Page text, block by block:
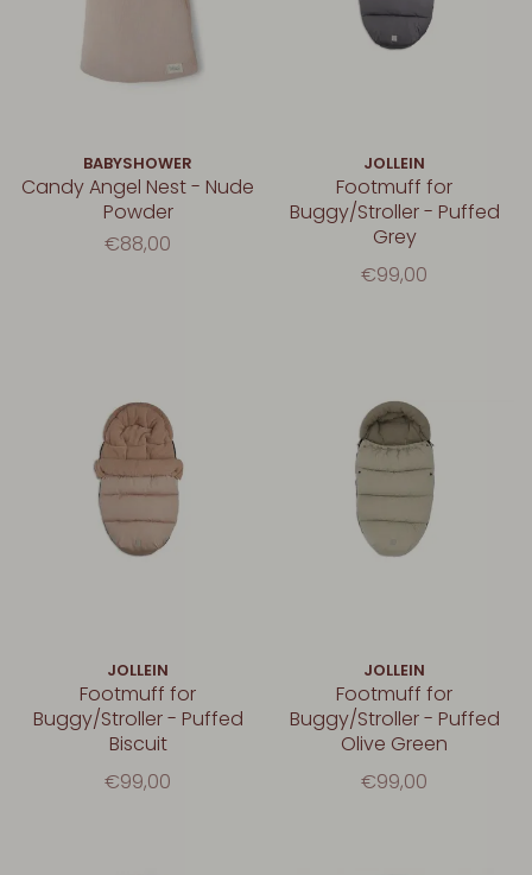
BABYSHOWER
Candy Angel Nest - Nude
Powder
€88,00
JOLLEIN
Footmuff for
Buggy/Stroller - Puffed
Grey
€99,00
JOLLEIN
Footmuff for
Buggy/Stroller - Puffed
Biscuit
€99,00
JOLLEIN
Footmuff for
Buggy/Stroller - Puffed
Olive Green
€99,00